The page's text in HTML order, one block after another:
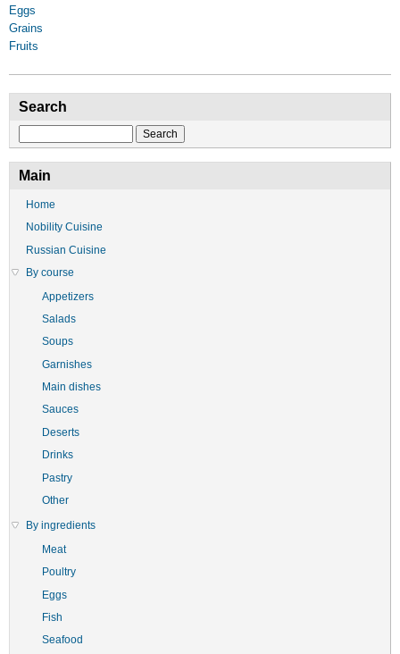
Eggs
Grains
Fruits
Search
Main
Home
Nobility Cuisine
Russian Cuisine
By course
Appetizers
Salads
Soups
Garnishes
Main dishes
Sauces
Deserts
Drinks
Pastry
Other
By ingredients
Meat
Poultry
Eggs
Fish
Seafood